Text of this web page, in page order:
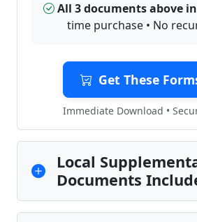
All 3 documents above
time purchase • No
Get These
Immediate Download •
Local
Documents